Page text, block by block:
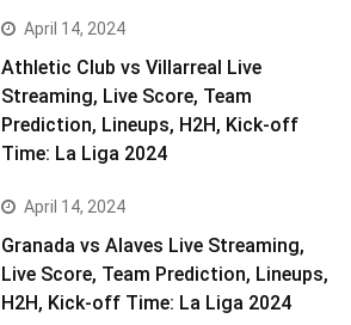
April 14, 2024
Athletic Club vs Villarreal Live
Streaming, Live Score, Team
Prediction, Lineups, H2H, Kick-off
Time: La Liga 2024
April 14, 2024
Granada vs Alaves Live Streaming,
Live Score, Team Prediction, Lineups,
H2H, Kick-off Time: La Liga 2024